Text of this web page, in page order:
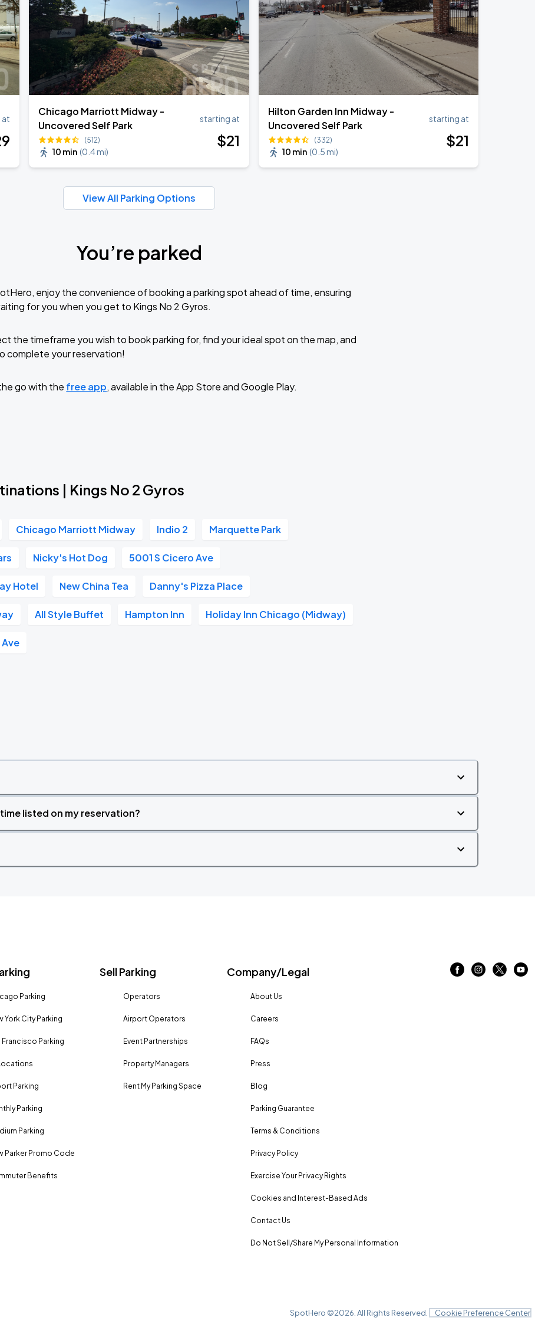
at
Chicago Marriott Midway -
Uncovered Self Park
(512)
10 min (0.4 mi)
starting at
$21
Hilton Garden Inn Midway -
Uncovered Self Park
(332)
10 min (0.5 mi)
starting at
$21
View All Parking Options
You’re parked
enjoy the convenience of booking a parking spot ahead of time, ensuring
for you when you get to Kings No 2 Gyros.
the timeframe you wish to book parking for, find your ideal spot on the map, and
complete your reservation!
go with the free app, available in the App Store and Google Play.
| Kings No 2 Gyros
Chicago Marriott Midway Indio 2 Marquette Park
Nicky's Hot Dog 5001 S Cicero Ave
Hotel New China Tea Danny's Pizza Place
All Style Buffet Hampton Inn Holiday Inn Chicago (Midway)
listed on my reservation?
Parking
York City Parking
Francisco Parking
Parking
Parking
Parking
Parker Promo Code
Benefits
Sell Parking
Operators
Airport Operators
Event Partnerships
Property Managers
Rent My Parking Space
Company/Legal
About Us
Careers
FAQs
Press
Blog
Parking Guarantee
Terms & Conditions
Privacy Policy
Exercise Your Privacy Rights
Cookies and Interest-Based Ads
Contact Us
Do Not Sell/Share My Personal Information
SpotHero ©2026 . All Rights Reserved. Cookie Preference Center